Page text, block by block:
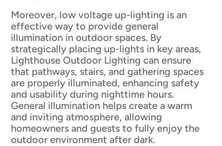
Moreover, low voltage up-lighting is an
effective way to provide general
illumination in outdoor spaces. By
strategically placing up-lights in key areas,
Lighthouse Outdoor Lighting can ensure
that pathways, stairs, and gathering spaces
are properly illuminated, enhancing safety
and usability during nighttime hours.
General illumination helps create a warm
and inviting atmosphere, allowing
homeowners and guests to fully enjoy the
outdoor environment after dark.